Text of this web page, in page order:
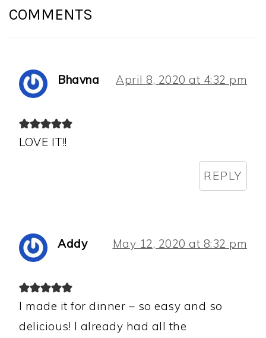
INTERACTIONS
COMMENTS
Bhavna April 8, 2020 at 4:32 pm
LOVE IT!!
REPLY
Addy May 12, 2020 at 8:32 pm
I made it for dinner – so easy and so
delicious! I already had all the